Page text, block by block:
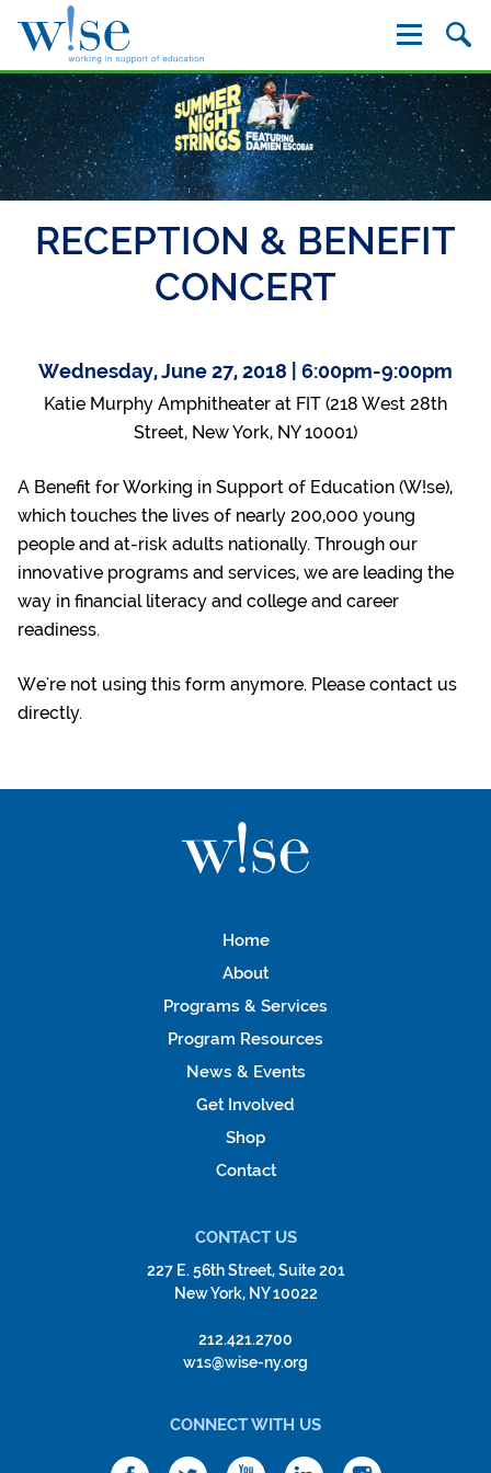
RECEPTION & BENEFIT
CONCERT
Wednesday, June 27, 2018 | 6:00pm-9:00pm
Katie Murphy Amphitheater at FIT (218 West 28th
Street, New York, NY 10001)
A Benefit for Working in Support of Education (W!se),
which touches the lives of nearly 200,000 young
people and at-risk adults nationally. Through our
innovative programs and services, we are leading the
way in financial literacy and college and career
readiness.
We're not using this form anymore. Please contact us
directly.
Home
About
Programs & Services
Program Resources
News & Events
Get Involved
Shop
Contact
CONTACT US
227 E. 56th Street, Suite 201
New York, NY 10022
212.421.2700
w1s@wise-ny.org
CONNECT WITH US